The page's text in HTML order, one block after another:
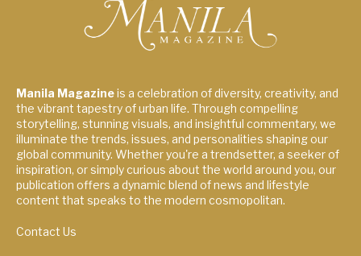
Manila Magazineis a celebration of diversity, creativity, and
the vibrant tapestry of urban life. Through compelling
storytelling, stunning visuals, and insightful commentary, we
illuminate the trends, issues, and personalities shaping our
global community. Whether you're a trendsetter, a seeker of
inspiration, or simply curious about the world around you, our
publication offers a dynamic blend of news and lifestyle
content that speaks to the modern cosmopolitan.
Contact Us